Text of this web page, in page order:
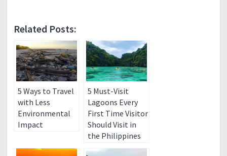
Related Posts:
5 Ways to Travel
with Less
Environmental
Impact
5 Must-Visit
Lagoons Every
First Time Visitor
Should Visit in
the Philippines